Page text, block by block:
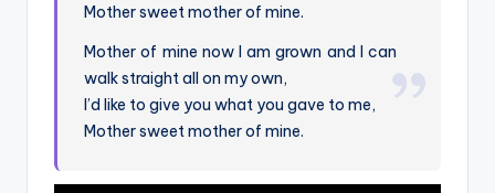
Mother sweet mother of mine.
Mother of mine now I am grown and I can
walk straight all on my own,
I’d like to give you what you gave to me,
Mother sweet mother of mine.